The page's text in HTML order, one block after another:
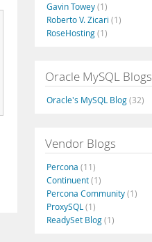
Gavin Towey(1)
Roberto V. Zicari (1)
RoseHosting(1)
Oracle MySQL Blogs
Oracle's MySQL Blog(32)
Vendor Blogs
Percona (11)
Continuent(1)
Percona Community(1)
ProxySQL (1)
ReadySet Blog(1)